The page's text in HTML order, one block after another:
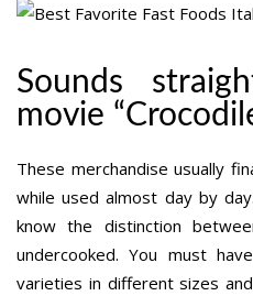
Sounds
movie
These merchandise usually
while used almost day by
know the distinction
undercooked. You must
varieties in different sizes